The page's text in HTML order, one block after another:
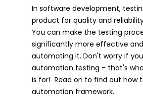
In software development,
product for quality and
You can make the testing
significantly more effective
automating it. Don't worry if
automation testing – that's
is for! Read on to find out how
automation framework.